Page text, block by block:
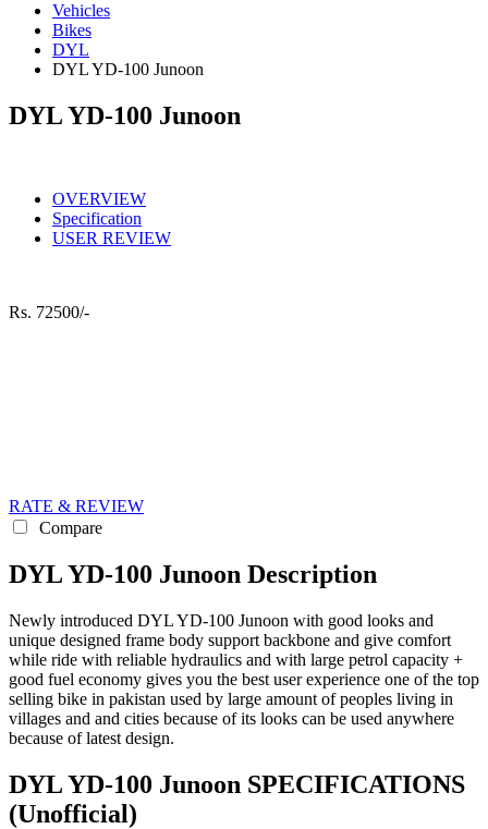
Vehicles
Bikes
DYL
DYL YD-100 Junoon
DYL YD-100 Junoon
OVERVIEW
Specification
USER REVIEW
Rs. 72500/-
RATE & REVIEW
Compare
DYL YD-100 Junoon Description
Newly introduced DYL YD-100 Junoon with good looks and
unique designed frame body support backbone and give comfort
while ride with reliable hydraulics and with large petrol capacity +
good fuel economy gives you the best user experience one of the top
selling bike in pakistan used by large amount of peoples living in
villages and and cities because of its looks can be used anywhere
because of latest design.
DYL YD-100 Junoon SPECIFICATIONS
(Unofficial)